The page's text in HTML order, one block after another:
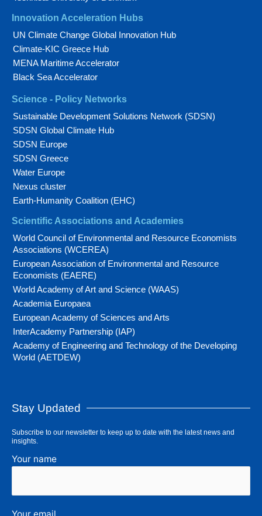
Innovation Acceleration Hubs
UN Climate Change Global Innovation Hub
Climate-KIC Greece Hub
MENA Maritime Accelerator
Black Sea Accelerator
Science - Policy Networks
Sustainable Development Solutions Network (SDSN)
SDSN Global Climate Hub
SDSN Europe
SDSN Greece
Water Europe
Nexus cluster
Earth-Humanity Coalition (EHC)
Scientific Associations and Academies
World Council of Environmental and Resource Economists
Associations (WCEREA)
European Association of Environmental and Resource
Economists (EAERE)
World Academy of Art and Science (WAAS)
Academia Europaea
European Academy of Sciences and Arts
InterAcademy Partnership (IAP)
Academy of Engineering and Technology of the Developing
World (AETDEW)
Stay Updated
Subscribe to our newsletter to keep up to date with the latest news and
insights.
Your name